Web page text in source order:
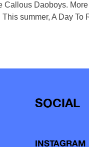
Daoboys.
summer, A Day
SOCIAL
INSTAGRAM